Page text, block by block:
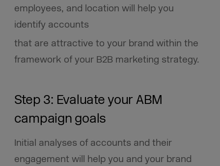
employees, and location will help you
identify accounts
that are attractive to your brand within the
framework of your B2B marketing strategy.
Step 3: Evaluate your ABM
campaign goals
Initial analyses of accounts and their
engagement will help you and your brand